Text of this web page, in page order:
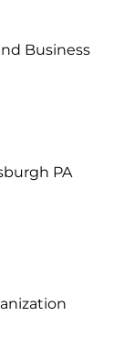
Business
PA